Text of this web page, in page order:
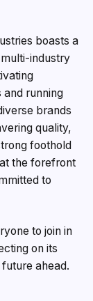
boasts a
industry
running
brands
quality,
foothold
the forefront
to
to join in
on its
ahead.